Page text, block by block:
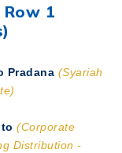
1
Pradana (Syariah
(Corporate
Distribution -